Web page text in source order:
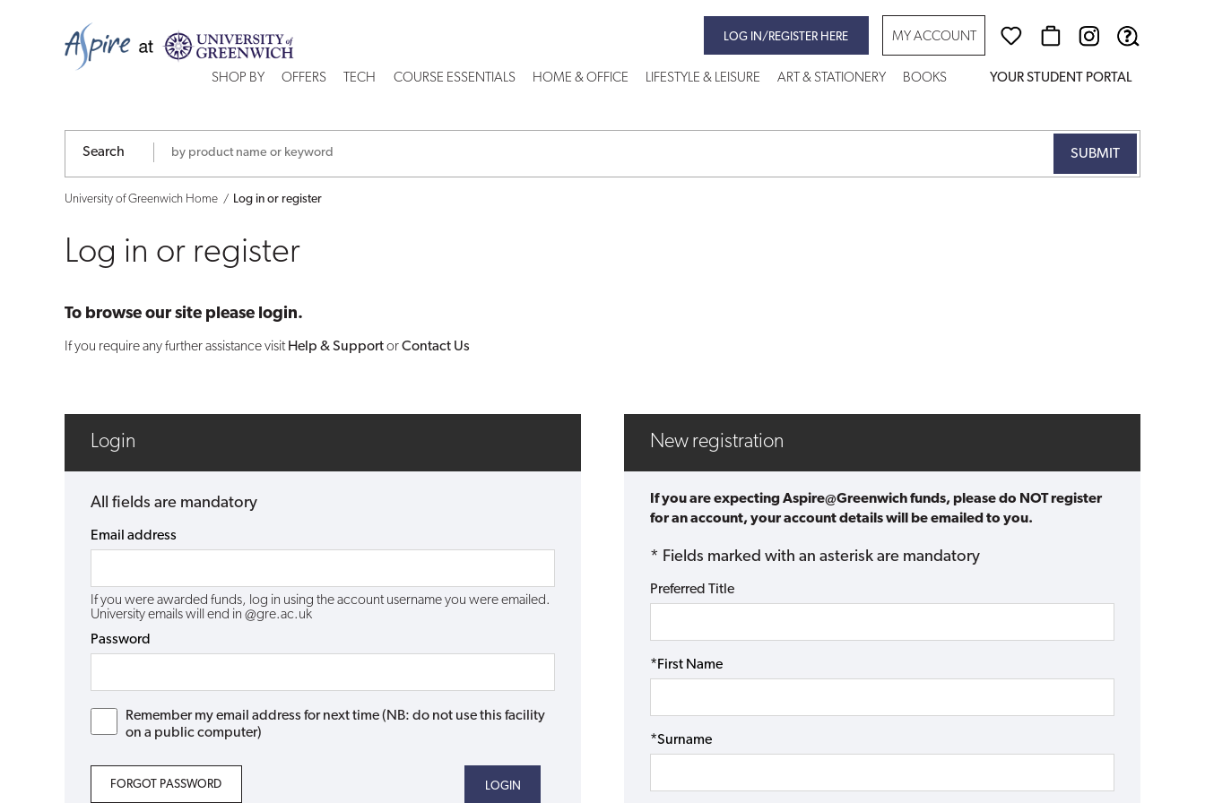
register
LOG IN/REGISTER HERE MY ACCOUNT
SHOP BY OFFERS TECH COURSE ESSENTIALS HOME & OFFICE LIFESTYLE & LEISURE ART & STATIONERY BOOKS YOUR STUDENT PORTAL
Search
University of Greenwich Home Log in or register
Log in or register
To browse our site please login.
If you require any further assistance visit Help & SupportorContact Us
Login
All fields are mandatory
Email address
If you were awarded funds, log in using the account username you were emailed.
University emails will end in @gre.ac.uk
Password
Remember my email address for next time (NB: do not use this facility
on a public computer)
FORGOT PASSWORD
New registration
If you are expecting Aspire@Greenwich funds, please do NOT register
for an account, your account details will be emailed to you.
* Fields marked with an asterisk are mandatory
Preferred Title
*First Name
*Surname